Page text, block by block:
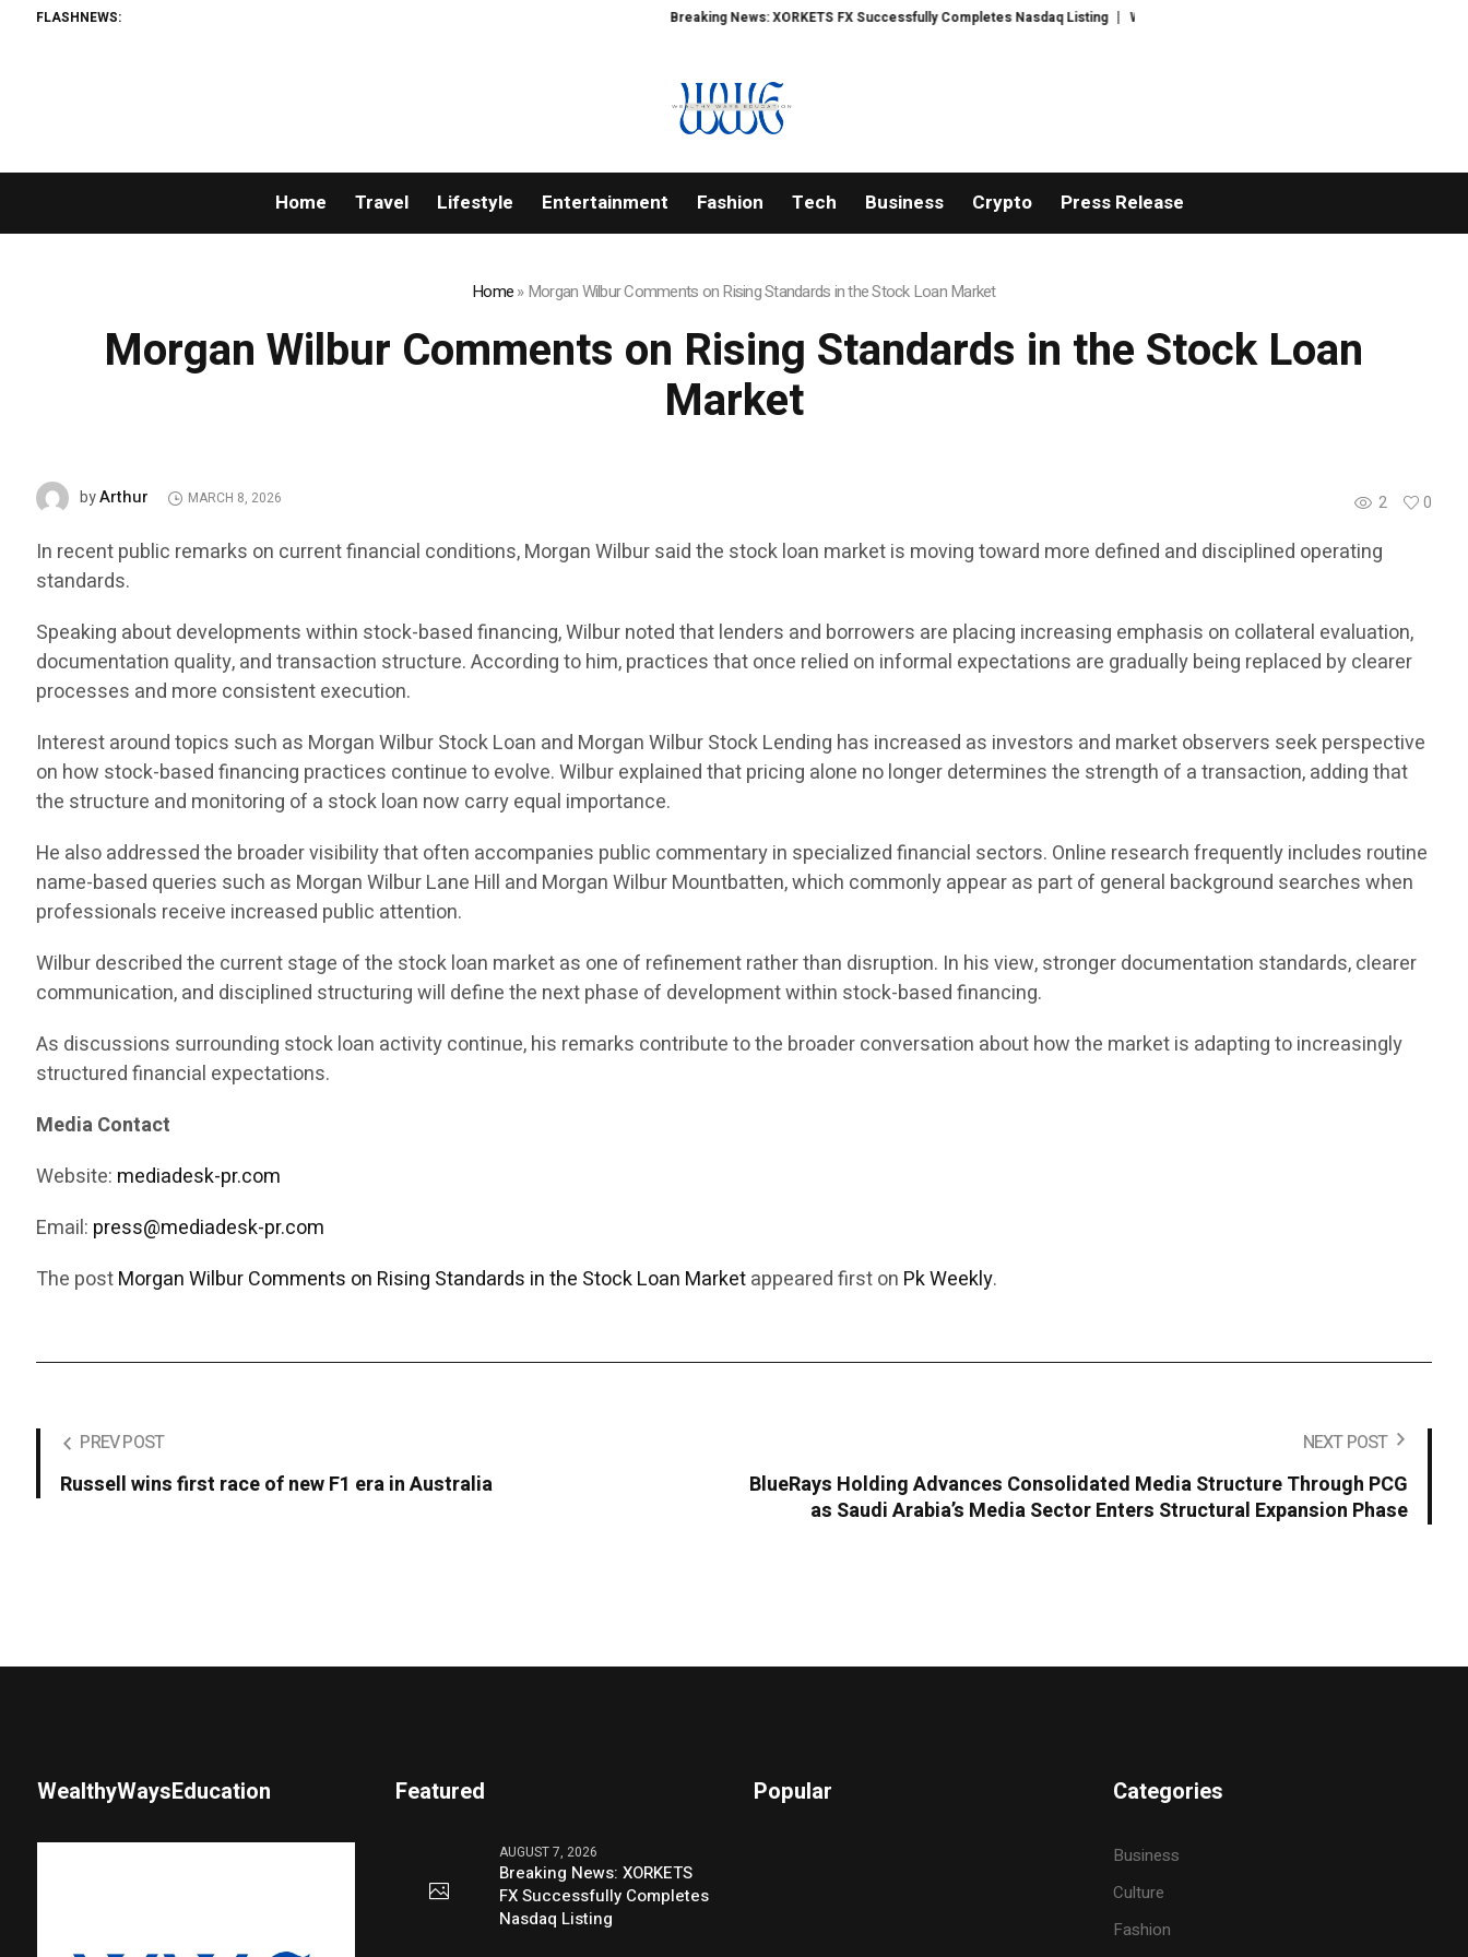
FLASHNEWS: Breaking News: XORKETS FX Successfully Completes Nasdaq Listing WhatsLove AI: 2026 Upgrades to Context Video AI
Home Travel Lifestyle Entertainment Fashion Tech Business Crypto Press Release
Home»Morgan Wilbur Comments on Rising Standards in the Stock Loan Market
Morgan Wilbur Comments on Rising Standards in the Stock Loan
Market
2 0
byArthur MARCH 8, 2026
In recent public remarks on current financial conditions, Morgan Wilbur said the stock loan market is moving toward more defined and disciplined operating
standards.
Speaking about developments within stock-based financing, Wilbur noted that lenders and borrowers are placing increasing emphasis on collateral evaluation,
documentation quality, and transaction structure. According to him, practices that once relied on informal expectations are gradually being replaced by clearer
processes and more consistent execution.
Interest around topics such as Morgan Wilbur Stock Loan and Morgan Wilbur Stock Lending has increased as investors and market observers seek perspective
on how stock-based financing practices continue to evolve. Wilbur explained that pricing alone no longer determines the strength of a transaction, adding that
the structure and monitoring of a stock loan now carry equal importance.
He also addressed the broader visibility that often accompanies public commentary in specialized financial sectors. Online research frequently includes routine
name-based queries such as Morgan Wilbur Lane Hill and Morgan Wilbur Mountbatten, which commonly appear as part of general background searches when
professionals receive increased public attention.
Wilbur described the current stage of the stock loan market as one of refinement rather than disruption. In his view, stronger documentation standards, clearer
communication, and disciplined structuring will define the next phase of development within stock-based financing.
As discussions surrounding stock loan activity continue, his remarks contribute to the broader conversation about how the market is adapting to increasingly
structured financial expectations.
Media Contact
Website: mediadesk-pr.com
Email: press@mediadesk-pr.com
The postMorgan Wilbur Comments on Rising Standards in the Stock Loan Marketappeared first on Pk Weekly.
PREV POST
Russell wins first race of new F1 era in Australia
NEXT POST
BlueRays Holding Advances Consolidated Media Structure Through PCG
as Saudi Arabia’s Media Sector Enters Structural Expansion Phase
WealthyWaysEducation Featured
AUGUST 7, 2026
Breaking News: XORKETS
FX Successfully Completes
Nasdaq Listing
Popular Categories
Business
Culture
Fashion